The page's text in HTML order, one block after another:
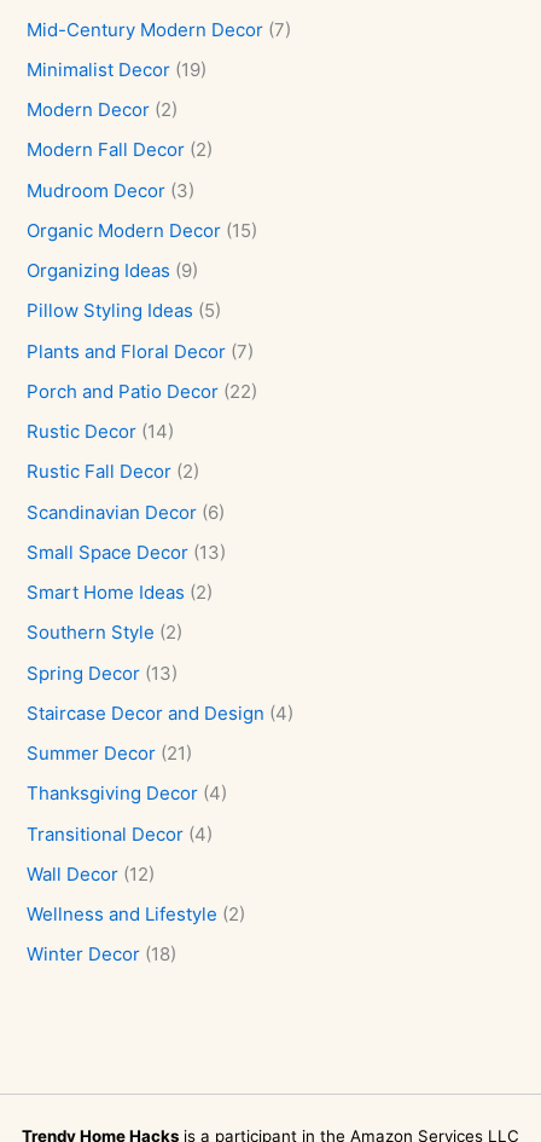
Mid-Century Modern Decor (7)
Minimalist Decor (19)
Modern Decor (2)
Modern Fall Decor (2)
Mudroom Decor (3)
Organic Modern Decor (15)
Organizing Ideas (9)
Pillow Styling Ideas (5)
Plants and Floral Decor (7)
Porch and Patio Decor (22)
Rustic Decor (14)
Rustic Fall Decor (2)
Scandinavian Decor (6)
Small Space Decor (13)
Smart Home Ideas (2)
Southern Style (2)
Spring Decor (13)
Staircase Decor and Design (4)
Summer Decor (21)
Thanksgiving Decor (4)
Transitional Decor (4)
Wall Decor (12)
Wellness and Lifestyle (2)
Winter Decor (18)
Trendy Home Hacks is a participant in the Amazon Services LLC